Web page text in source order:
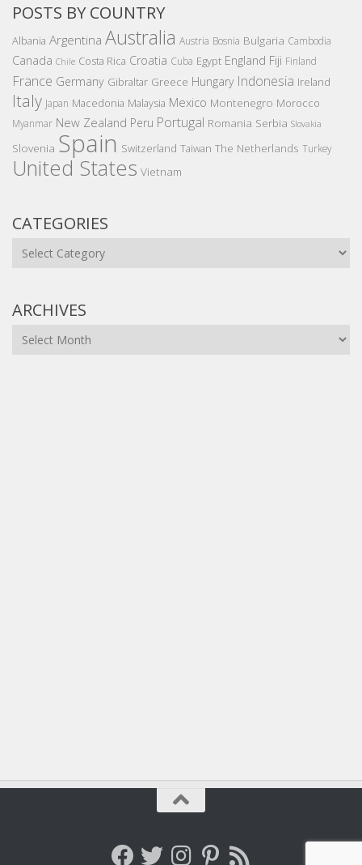
POSTS BY COUNTRY
Albania Argentina Australia Austria Bosnia Bulgaria Cambodia
Canada Chile Costa Rica Croatia Cuba Egypt England Fiji Finland
France Germany Gibraltar Greece Hungary Indonesia Ireland
Italy Japan Macedonia Malaysia Mexico Montenegro Morocco
Myanmar New Zealand Peru Portugal Romania Serbia Slovakia
Slovenia Spain Switzerland Taiwan The Netherlands Turkey
United States Vietnam
CATEGORIES
Categories
ARCHIVES
Archives